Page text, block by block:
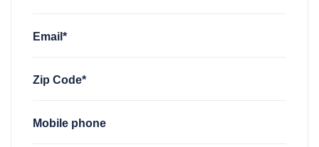
Email*
Zip Code*
Mobile phone